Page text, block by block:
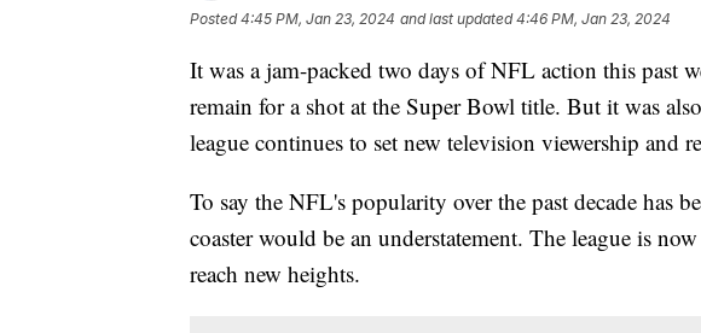
Posted4:45 PM, Jan 23, 2024 and last updated 4:46 PM, Jan 23, 2024
It was a jam-packed two days of NFL action this past
remain for a shot at the Super Bowl title. But it was
league continues to set new television viewership and
To say the NFL's popularity over the past decade has
coaster would be an understatement. The league is
reach new heights.